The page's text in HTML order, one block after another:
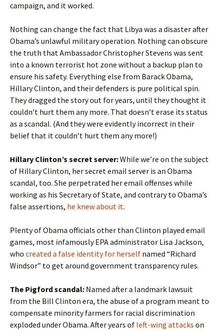
campaign, and it worked.
Nothing can change the fact that Libya was a disaster after
Obama’s unlawful military operation. Nothing can obscure
the truth that Ambassador Christopher Stevens was sent
into a known terrorist hot zone without a backup plan to
ensure his safety. Everything else from Barack Obama,
Hillary Clinton, and their defenders is pure political spin.
They dragged the story out for years, until they thought it
couldn’t hurt them any more. That doesn’t erase its status
as a scandal. (And they were evidently incorrect in their
belief that it couldn’t hurt them any more!)
Hillary Clinton’s secret server:While we’re on the subject
of Hillary Clinton, her secret email server is an Obama
scandal, too. She perpetrated her email offenses while
working as his Secretary of State, and contrary to Obama’s
false assertions, he knew about it.
Plenty of Obama officials other than Clinton played email
games, most infamously EPA administrator Lisa Jackson,
who created a false identity for herself named “Richard
Windsor” to get around government transparency rules.
The Pigford scandal: Named after a landmark lawsuit
from the Bill Clinton era, the abuse of a program meant to
compensate minority farmers for racial discrimination
exploded under Obama. After years of left-wing attacks on